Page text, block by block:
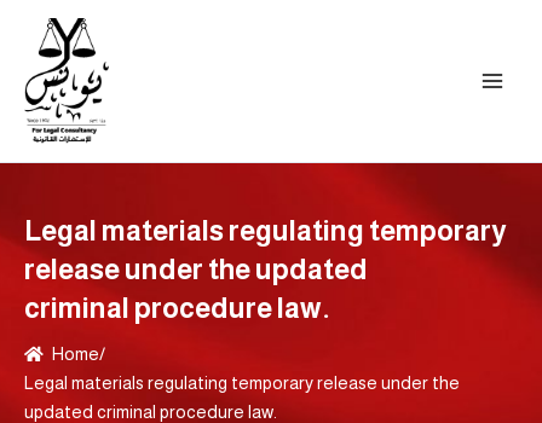
content
Legal materials regulating temporary
release under the updated
criminal procedure law.
Home/
Legal materials regulating temporary release under the
updated criminal procedure law.